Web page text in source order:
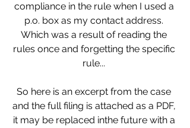
compliance in the rule when I used a
p.o. box as my contact address.
Which was a result of reading the
rules once and forgetting the specific
rule...
So here is an excerpt from the case
and the full filing is attached as a PDF,
it may be replaced inthe future with a